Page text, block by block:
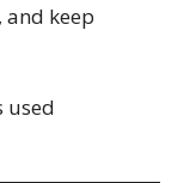
keep
used